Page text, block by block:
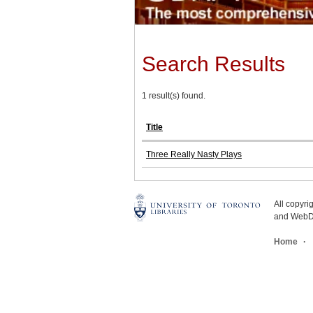
Search Results
1 result(s) found.
Title
Three Really Nasty Plays
All
and
Home